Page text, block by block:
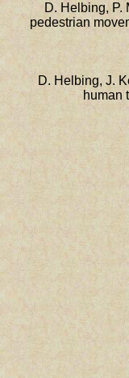
D. Helbing, P.
pedestrian
D. Helbing, J.
human